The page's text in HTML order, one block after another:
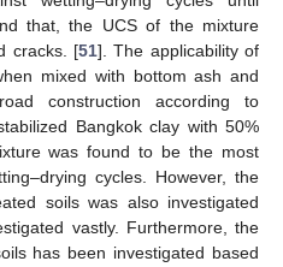
that, the UCS of the mixture
cracks. [51]. The applicability of
mixed with bottom ash and
construction according to
Bangkok clay with 50%
was found to be the most
cycles. However, the
soils was also investigated
vastly. Furthermore, the
has been investigated based